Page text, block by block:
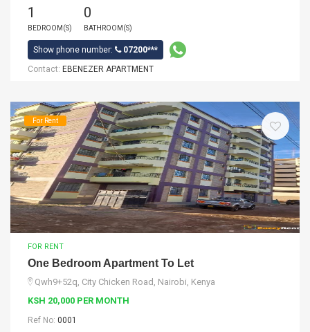
1
BEDROOM(S)
0
BATHROOM(S)
Show phone number:
07200***
Contact: EBENEZER APARTMENT
For Rent
FOR RENT
One Bedroom Apartment To Let
Qwh9+52q, City Chicken Road, Nairobi, Kenya
KSH 20,000 PER MONTH
Ref No: 0001